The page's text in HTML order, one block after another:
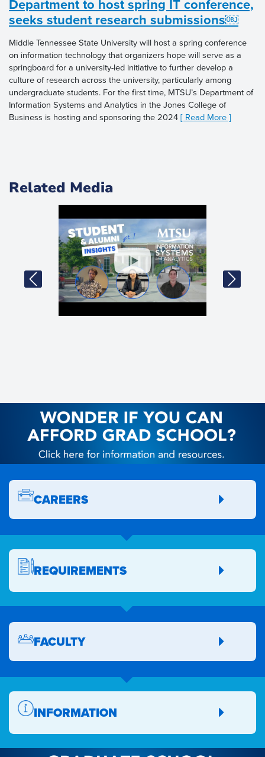
Department to host spring IT conference,
seeks student research submissions￼
Middle Tennessee State University will host a spring conference
on information technology that organizers hope will serve as a
springboard for a university-led initiative to further develop a
culture of research across the university, particularly among
undergraduate students. For the first time, MTSU’s Department of
Information Systems and Analytics in the Jones College of
Business is hosting and sponsoring the 2024[ Read More ]
Related Media
CAREERS
REQUIREMENTS
FACULTY
INFORMATION